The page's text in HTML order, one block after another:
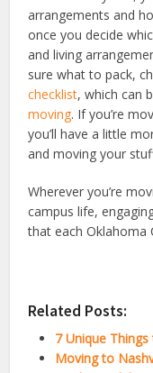
arrangements and
once you decide
and living
sure what to pack,
checklist, which can
moving. If you’re
you’ll have a little
and moving your
Wherever you’re
campus life,
that each Oklahoma
Related Posts:
7 Unique
Moving to